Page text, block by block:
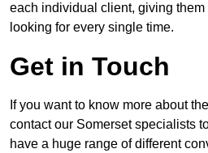
each individual client, giving them
looking for every single time.
Get in Touch
If you want to know more about
contact our Somerset specialists
have a huge range of different